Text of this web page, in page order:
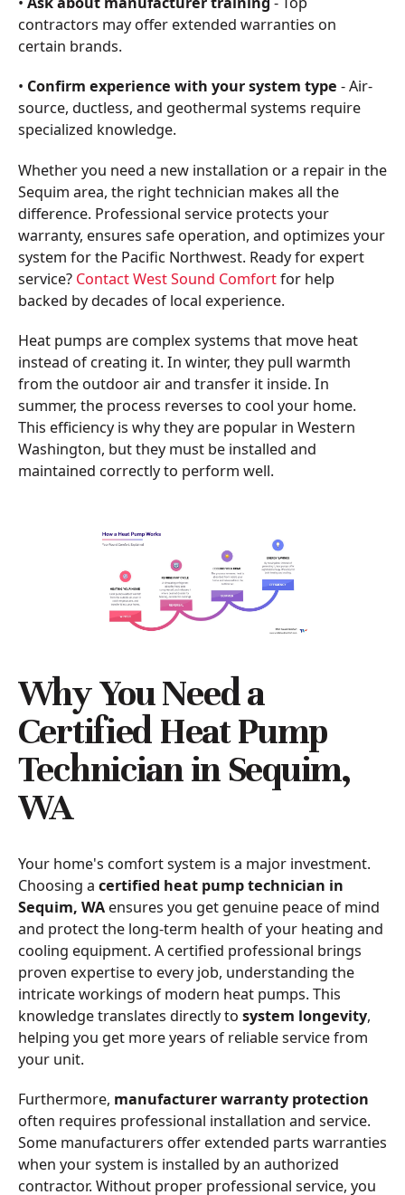
contractors may offer extended warranties on
certain brands.
• Confirm experience with your system type - Air-
source, ductless, and geothermal systems require
specialized knowledge.
Whether you need a new installation or a repair in the
Sequim area, the right technician makes all the
difference. Professional service protects your
warranty, ensures safe operation, and optimizes your
system for the Pacific Northwest. Ready for expert
service? Contact West Sound Comfortfor help
backed by decades of local experience.
Heat pumps are complex systems that move heat
instead of creating it. In winter, they pull warmth
from the outdoor air and transfer it inside. In
summer, the process reverses to cool your home.
This efficiency is why they are popular in Western
Washington, but they must be installed and
maintained correctly to perform well.
Why You Need a
Certified Heat Pump
Technician in Sequim,
WA
Your home's comfort system is a major investment.
Choosing a certified heat pump technician in
Sequim, WAensures you get genuine peace of mind
and protect the long-term health of your heating and
cooling equipment. A certified professional brings
proven expertise to every job, understanding the
intricate workings of modern heat pumps. This
knowledge translates directly to system longevity,
helping you get more years of reliable service from
your unit.
Furthermore, manufacturer warranty protection
often requires professional installation and service.
Some manufacturers offer extended parts warranties
when your system is installed by an authorized
contractor. Without proper professional service, you